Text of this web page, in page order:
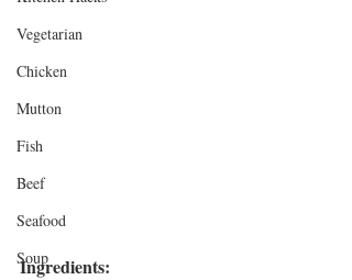
Vegetarian
Chicken
Mutton
Fish
Beef
Seafood
Soup
Ingredients: